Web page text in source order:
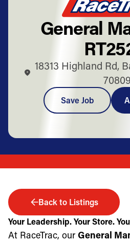
General
18313 Highland Rd,
70809
Save Job
Back to Listings
Your Leadership. Your Store.
At RaceTrac, our General